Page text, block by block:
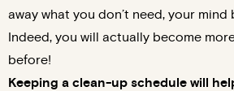
away what you don’t need, your mind
Indeed, you will actually become
before!
Keeping a clean-up schedule will